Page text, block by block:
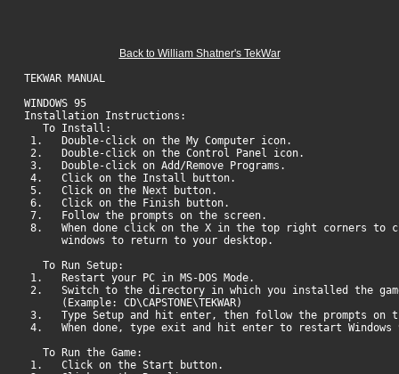
Back to William Shatner's TekWar
TEKWAR MANUAL
WINDOWS 95
Installation Instructions:
To Install:
1. Double-click on the My Computer icon.
2. Double-click on the Control Panel icon.
3. Double-click on Add/Remove Programs.
4. Click on the Install button.
5. Click on the Next button.
6. Click on the Finish button.
7. Follow the prompts on the screen.
8. When done click on the X in the top right corners to
windows to return to your desktop.
To Run Setup:
1. Restart your PC in MS-DOS Mode.
2. Switch to the directory in which you installed the
(Example: CD\CAPSTONE\TEKWAR)
3. Type Setup and hit enter, then follow the prompts on
4. When done, type exit and hit enter to restart Windows
To Run the Game:
1. Click on the Start button.